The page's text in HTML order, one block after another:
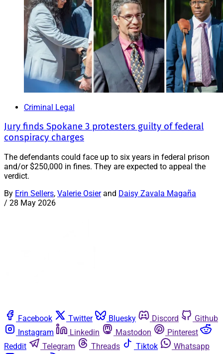
Criminal Legal
Jury finds Spokane 3 protesters guilty of federal
conspiracy charges
The defendants could face up to six years in federal prison
and/or $250,000 in fines. They are expected to appeal the
verdict.
By Erin Sellers, Valerie Osierand Daisy Zavala Magaña
/ 28 May 2026
Facebook Twitter Bluesky Discord
Github
Instagram
Linkedin Mastodon
Pinterest
Reddit
Telegram Threads Tiktok Whatsapp